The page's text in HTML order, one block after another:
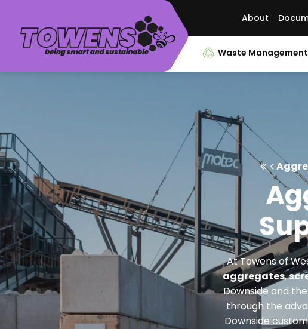
About
Waste Management
At Towens of
aggregates,
Downside and
through the
Downside